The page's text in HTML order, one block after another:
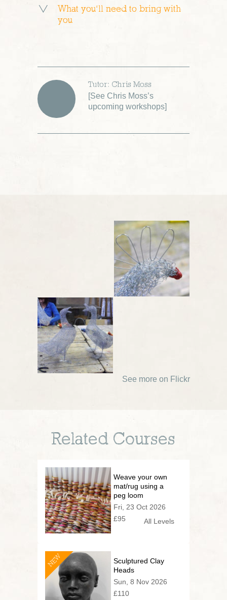
What you’ll need to bring with
you
Tutor: Chris Moss
[See Chris Moss’s
upcoming workshops]
See more on Flickr
Related Courses
Weave your own
mat/rug using a
peg loom
Fri, 23 Oct 2026
£95
All Levels
NEW
Sculptured Clay
Heads
Sun, 8 Nov 2026
£110